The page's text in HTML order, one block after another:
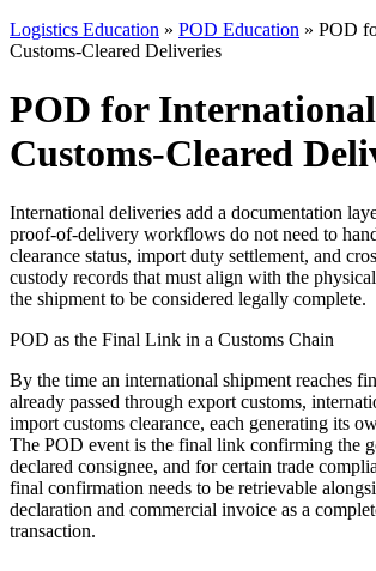
Logistics Education » POD Education » POD
Customs-Cleared Deliveries
POD for
Customs-Cleared
International deliveries add a documentation
proof-of-delivery workflows do not need to
clearance status, import duty settlement, and
custody records that must align with the
the shipment to be considered legally complete.
POD as the Final Link in a Customs Chain
By the time an international shipment reaches
already passed through export customs,
import customs clearance, each generating its
The POD event is the final link confirming the
declared consignee, and for certain trade
final confirmation needs to be retrievable
declaration and commercial invoice as a
transaction.